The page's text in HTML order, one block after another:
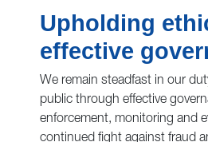
Upholding
effective
We remain steadfast in our
public through effective
enforcement, monitoring and
continued fight against fraud